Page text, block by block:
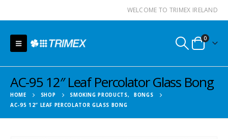
WELCOME TO TRIMEX IRELAND
0
AC-95 12″ Leaf Percolator Glass Bong
HOME SHOP SMOKING PRODUCTS,
BONGS
AC-95 12″ LEAF PERCOLATOR GLASS BONG